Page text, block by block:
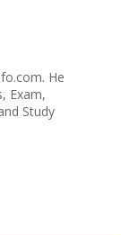
He
Exam,
Study